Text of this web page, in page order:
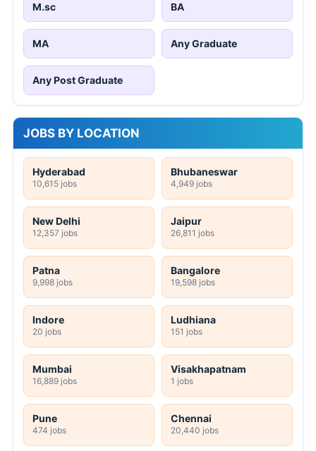
M.sc BA
MA Any Graduate
Any Post Graduate
JOBS BY LOCATION
Hyderabad
10,615 jobs
Bhubaneswar
4,949 jobs
New Delhi
12,357 jobs
Jaipur
26,811 jobs
Patna
9,998 jobs
Bangalore
19,598 jobs
Indore
20 jobs
Ludhiana
151 jobs
Mumbai
16,889 jobs
Visakhapatnam
1 jobs
Pune
474 jobs
Chennai
20,440 jobs